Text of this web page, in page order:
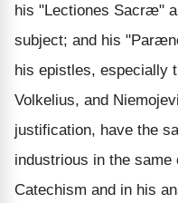
his "Lectiones Sacræ"
subject; and his
his epistles, especially
Volkelius, and
justification, have the
industrious in the
Catechism and in his